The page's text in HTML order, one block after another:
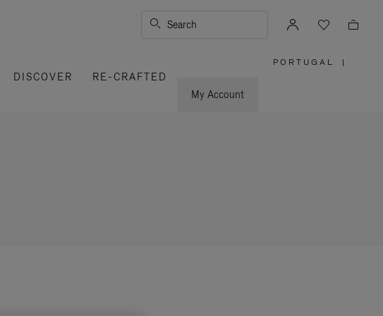
Search
DISCOVER
RE-CRAFTED
My Account
PORTUGAL |